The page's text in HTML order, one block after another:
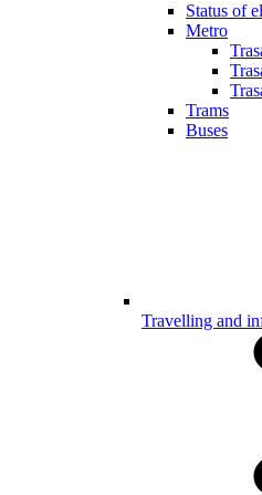
Status of
Metro
Trams
Buses
Travelling and